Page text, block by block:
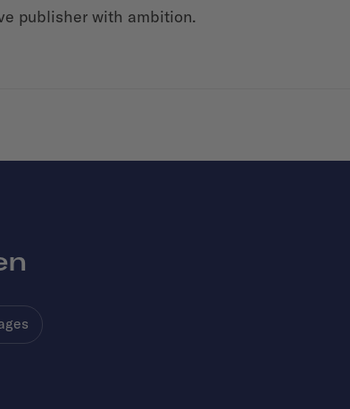
publisher with ambition.